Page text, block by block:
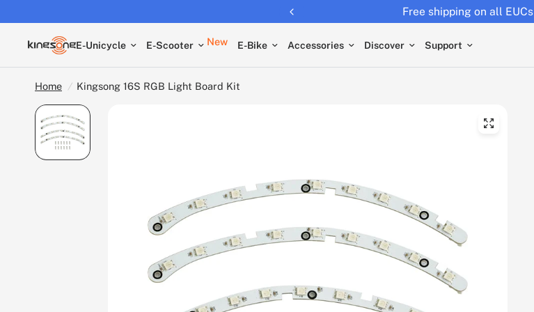
Free shipping on all EUCs
E-Unicycle E-Scooter New E-Bike Accessories Discover Support
Home / Kingsong 16S RGB Light Board Kit